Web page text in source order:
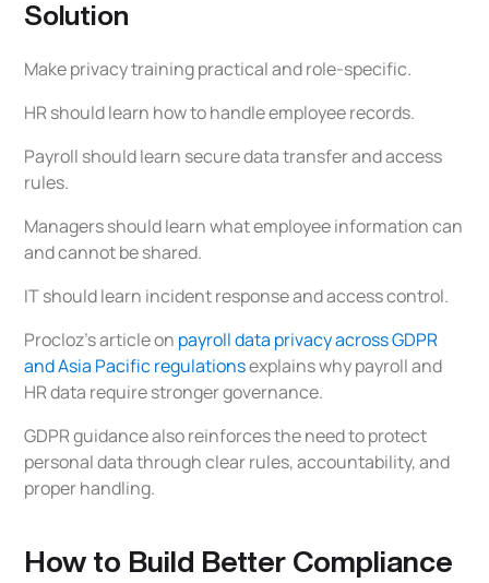
Solution
Make privacy training practical and role-specific.
HR should learn how to handle employee records.
Payroll should learn secure data transfer and access
rules.
Managers should learn what employee information can
and cannot be shared.
IT should learn incident response and access control.
Procloz’s article on payroll data privacy across GDPR
and Asia Pacific regulationsexplains why payroll and
HR data require stronger governance.
GDPR guidance also reinforces the need to protect
personal data through clear rules, accountability, and
proper handling.
How to Build Better Compliance